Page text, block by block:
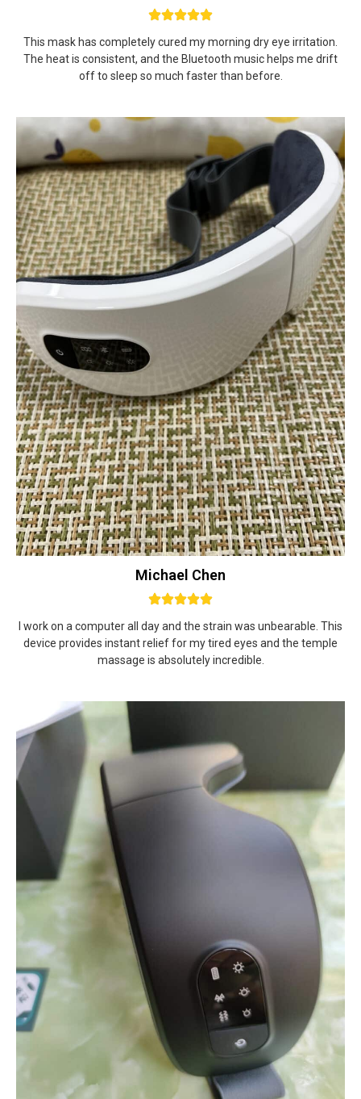
This mask has completely cured my morning dry eye irritation.
The heat is consistent, and the Bluetooth music helps me drift
off to sleep so much faster than before.
Michael Chen
I work on a computer all day and the strain was unbearable. This
device provides instant relief for my tired eyes and the temple
massage is absolutely incredible.